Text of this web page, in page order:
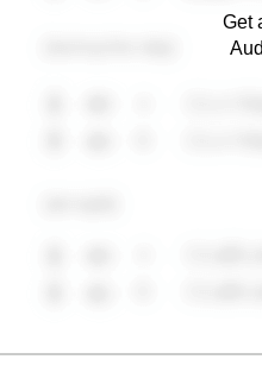
Get